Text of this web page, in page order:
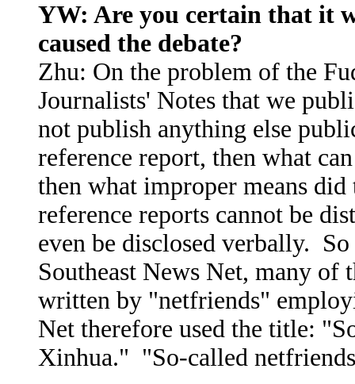
YW: Are you certain that it
caused the debate?
Zhu: On the problem of the
Journalists' Notes that we
not publish anything else
reference report, then what
then what improper means
reference reports cannot be
even be disclosed verbally.
Southeast News Net, many of
written by "netfriends"
Net therefore used the title:
Xinhua." "So-called